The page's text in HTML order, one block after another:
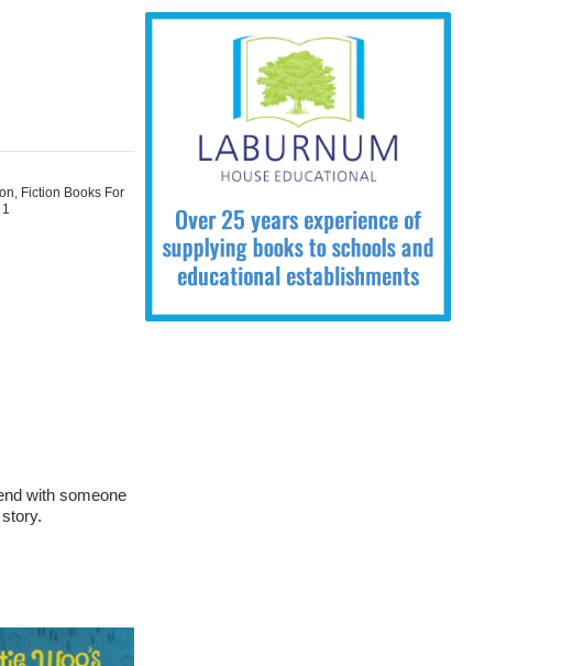
, Fiction Books For
with someone